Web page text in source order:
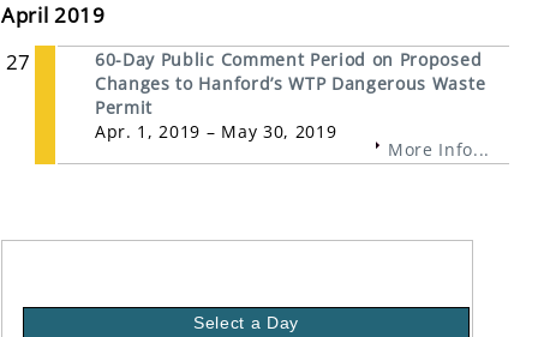
April 2019
27
60-Day Public Comment Period on Proposed
Changes to Hanford’s WTP Dangerous Waste
Permit
Apr. 1, 2019 – May 30, 2019
More Info...
Select a Day